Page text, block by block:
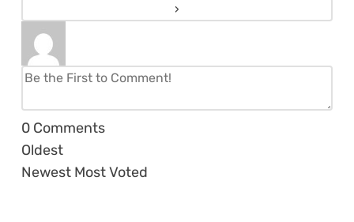
0 Comments
Oldest
Newest Most Voted